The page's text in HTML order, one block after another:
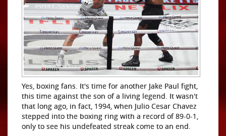
Yes, boxing fans. It's time for another Jake Paul fight,
this time against the son of a living legend. It wasn't
that long ago, in fact, 1994, when Julio Cesar Chavez
stepped into the boxing ring with a record of 89-0-1,
only to see his undefeated streak come to an end.